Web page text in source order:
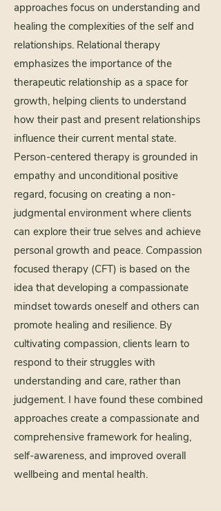
approaches focus on understanding and
healing the complexities of the self and
relationships. Relational therapy
emphasizes the importance of the
therapeutic relationship as a space for
growth, helping clients to understand
how their past and present relationships
influence their current mental state.
Person-centered therapy is grounded in
empathy and unconditional positive
regard, focusing on creating a non-
judgmental environment where clients
can explore their true selves and achieve
personal growth and peace. Compassion
focused therapy (CFT) is based on the
idea that developing a compassionate
mindset towards oneself and others can
promote healing and resilience. By
cultivating compassion, clients learn to
respond to their struggles with
understanding and care, rather than
judgement. I have found these combined
approaches create a compassionate and
comprehensive framework for healing,
self-awareness, and improved overall
wellbeing and mental health.